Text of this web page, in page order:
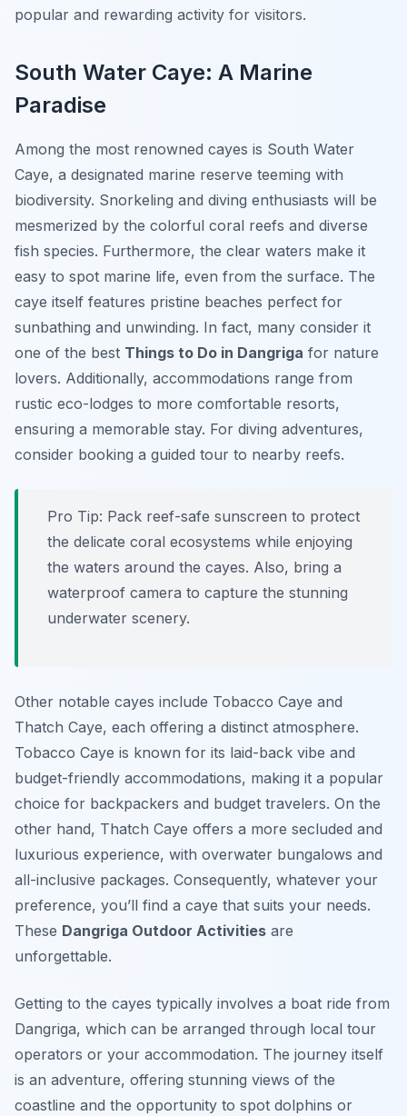
popular and rewarding activity for visitors.
South Water Caye: A Marine
Paradise
Among the most renowned cayes is South Water
Caye, a designated marine reserve teeming with
biodiversity. Snorkeling and diving enthusiasts will be
mesmerized by the colorful coral reefs and diverse
fish species. Furthermore, the clear waters make it
easy to spot marine life, even from the surface. The
caye itself features pristine beaches perfect for
sunbathing and unwinding. In fact, many consider it
one of the best Things to Do in Dangriga for nature
lovers. Additionally, accommodations range from
rustic eco-lodges to more comfortable resorts,
ensuring a memorable stay. For diving adventures,
consider booking a guided tour to nearby reefs.
Pro Tip: Pack reef-safe sunscreen to protect
the delicate coral ecosystems while enjoying
the waters around the cayes. Also, bring a
waterproof camera to capture the stunning
underwater scenery.
Other notable cayes include Tobacco Caye and
Thatch Caye, each offering a distinct atmosphere.
Tobacco Caye is known for its laid-back vibe and
budget-friendly accommodations, making it a popular
choice for backpackers and budget travelers. On the
other hand, Thatch Caye offers a more secluded and
luxurious experience, with overwater bungalows and
all-inclusive packages. Consequently, whatever your
preference, you’ll find a caye that suits your needs.
These Dangriga Outdoor Activities are
unforgettable.
Getting to the cayes typically involves a boat ride from
Dangriga, which can be arranged through local tour
operators or your accommodation. The journey itself
is an adventure, offering stunning views of the
coastline and the opportunity to spot dolphins or